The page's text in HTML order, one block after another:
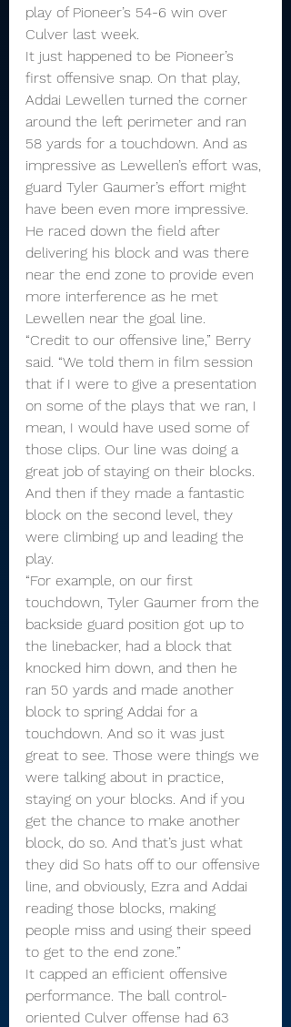
play of Pioneer’s 54-6 win over
Culver last week.
It just happened to be Pioneer’s
first offensive snap. On that play,
Addai Lewellen turned the corner
around the left perimeter and ran
58 yards for a touchdown. And as
impressive as Lewellen’s effort was,
guard Tyler Gaumer’s effort might
have been even more impressive.
He raced down the field after
delivering his block and was there
near the end zone to provide even
more interference as he met
Lewellen near the goal line.
“Credit to our offensive line,” Berry
said. “We told them in film session
that if I were to give a presentation
on some of the plays that we ran, I
mean, I would have used some of
those clips. Our line was doing a
great job of staying on their blocks.
And then if they made a fantastic
block on the second level, they
were climbing up and leading the
play.
“For example, on our first
touchdown, Tyler Gaumer from the
backside guard position got up to
the linebacker, had a block that
knocked him down, and then he
ran 50 yards and made another
block to spring Addai for a
touchdown. And so it was just
great to see. Those were things we
were talking about in practice,
staying on your blocks. And if you
get the chance to make another
block, do so. And that’s just what
they did So hats off to our offensive
line, and obviously, Ezra and Addai
reading those blocks, making
people miss and using their speed
to get to the end zone.”
It capped an efficient offensive
performance. The ball control-
oriented Culver offense had 63